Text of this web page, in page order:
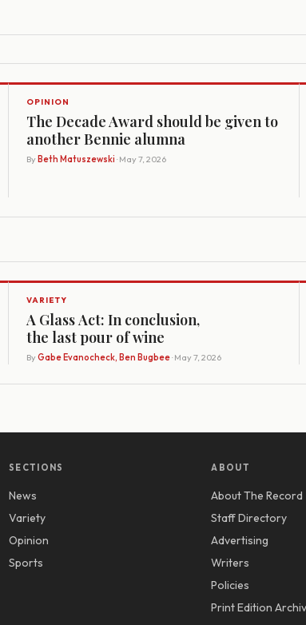
OPINION
The Decade Award should be given to
another Bennie alumna
By Beth Matuszewski · May 7, 2026
VARIETY
A Glass Act: In conclusion,
the last pour of wine
By Gabe Evanocheck, Ben Bugbee· May 7, 2026
SECTIONS
News
Variety
Opinion
Sports
ABOUT
About The Record
Staff Directory
Advertising
Writers
Policies
Print Edition